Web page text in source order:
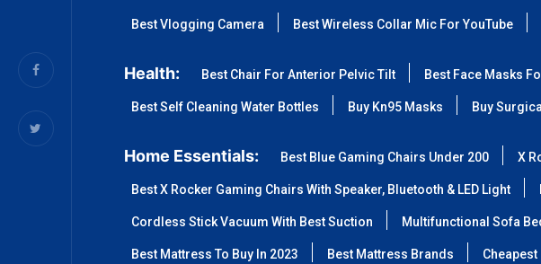
Best Vlogging Camera Best Wireless Collar Mic For YouTube
Health: Best Chair For Anterior Pelvic Tilt Best Face Masks
Best Self Cleaning Water Bottles Buy Kn95 Masks Buy
Home Essentials: Best Blue Gaming Chairs Under 200 X
Best X Rocker Gaming Chairs With Speaker, Bluetooth & LED Light
Cordless Stick Vacuum With Best Suction Multifunctional Sofa
Best Mattress To Buy In 2023 Best Mattress Brands